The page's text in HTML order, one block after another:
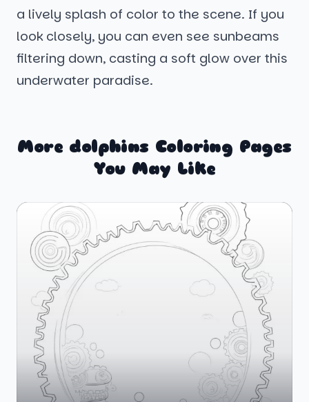
a lively splash of color to the scene. If you
look closely, you can even see sunbeams
filtering down, casting a soft glow over this
underwater paradise.
More dolphins Coloring Pages
You May Like